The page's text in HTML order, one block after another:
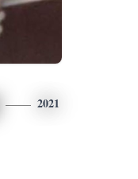
2021